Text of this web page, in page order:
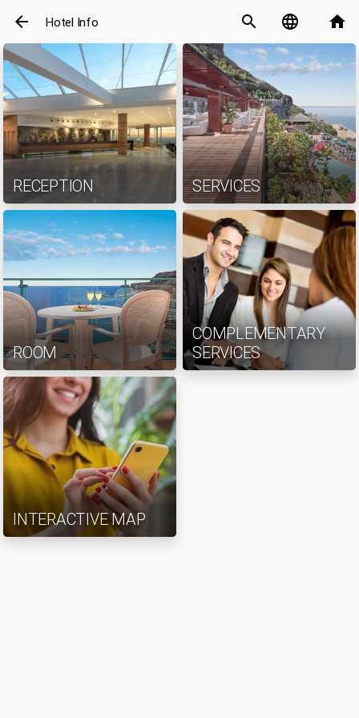
arrow_back Hotel Info search language home
RECEPTION SERVICES
ROOM
COMPLEMENTARY
SERVICES
INTERACTIVE MAP